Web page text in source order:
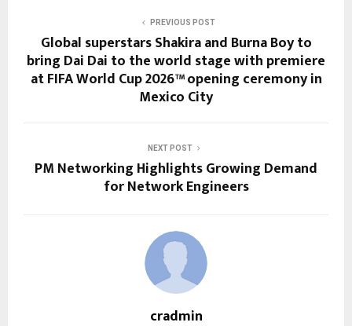
PREVIOUS POST
Global superstars Shakira and Burna Boy to
bring Dai Dai to the world stage with premiere
at FIFA World Cup 2026™ opening ceremony in
Mexico City
NEXT POST
PM Networking Highlights Growing Demand
for Network Engineers
cradmin